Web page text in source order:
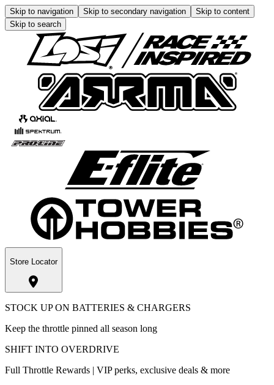
Skip to navigation Skip to secondary navigation
Skip to content
Skip to search
Store Locator
STOCK UP ON BATTERIES & CHARGERS
Keep the throttle pinned all season long
SHIFT INTO OVERDRIVE
Full Throttle Rewards | VIP perks, exclusive deals & more